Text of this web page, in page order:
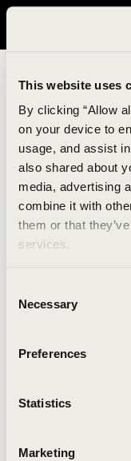
This website uses
By clicking “Allow
on your device to
usage, and assist
also shared about
media, advertising
combine it with
them or that
services.
Selection
Necessary
Preferences
Statistics
Marketing
It looks like you are
An unknown
been forwarded
Click the button
issue
Clearing your